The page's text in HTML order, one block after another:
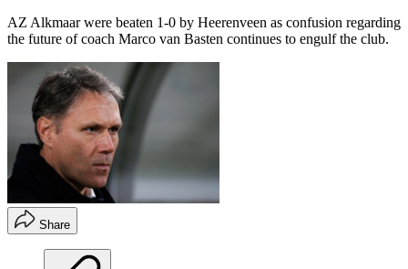
AZ Alkmaar were beaten 1-0 by Heerenveen as confusion regarding
the future of coach Marco van Basten continues to engulf the club.
Share